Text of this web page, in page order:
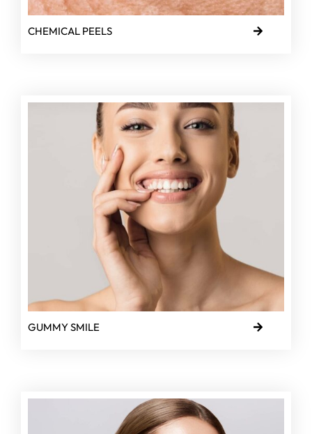
CHEMICAL PEELS
GUMMY SMILE